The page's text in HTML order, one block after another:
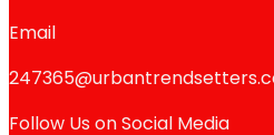
Email
Follow Us on Social Media